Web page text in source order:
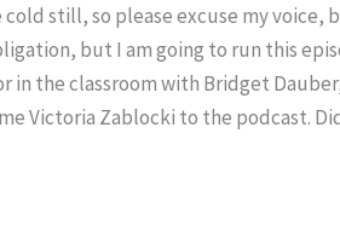
still, so please excuse my voice,
but I am going to run this
in the classroom with Bridget
Victoria Zablocki to the podcast.